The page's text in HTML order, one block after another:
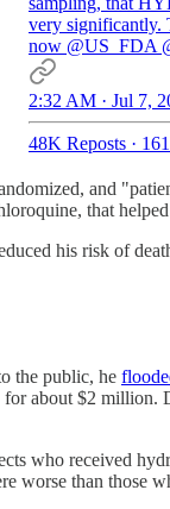
very significantly.
now @US_FDA
2:32 AM · Jul 7,
48K Reposts ·
and
that
his risk of
the public, he
about $2 million.
who received
worse than those